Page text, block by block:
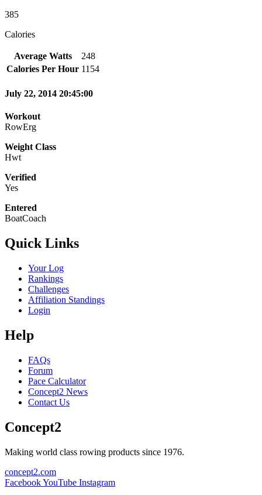
385
Calories
Average Watts
248
Calories Per Hour 1154
July 22, 2014 20:45:00
Workout
RowErg
Weight Class
Hwt
Verified
Yes
Entered
BoatCoach
Quick Links
Your Log
Rankings
Challenges
Affiliation Standings
Login
Help
FAQs
Forum
Pace Calculator
Concept2 News
Contact Us
Concept2
Making world class rowing products since 1976.
concept2.com
FacebookYouTube Instagram